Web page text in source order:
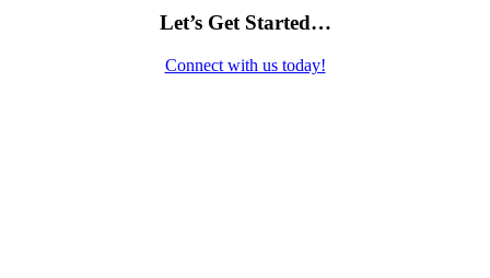
Let’s Get Started…
Connect with us today!